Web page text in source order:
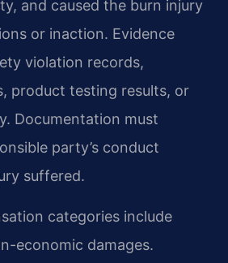
and caused the burn injury
or inaction. Evidence
violation records,
product testing results, or
Documentation must
party’s conduct
suffered.
categories include
economic damages.